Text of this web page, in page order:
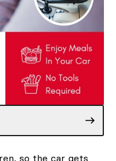
so the car gets